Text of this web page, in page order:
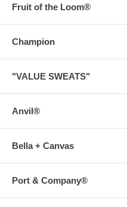
Fruit of the Loom®
Champion
"VALUE SWEATS"
Anvil®
Bella + Canvas
Port & Company®